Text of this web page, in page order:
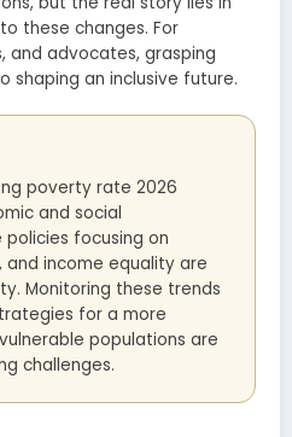
these changes. For
and advocates, grasping
shaping an inclusive future.
poverty rate 2026
and social
focusing on
and income equality are
Monitoring these trends
for a more
populations are
challenges.